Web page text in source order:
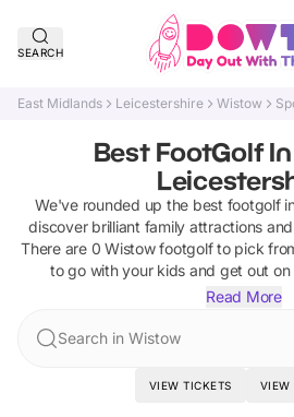
SEARCH
East Midlands Leicestershire Wistow
Best FootGolf
We've rounded up the best footgolf
discover brilliant family attractions
There are 0 Wistow footgolfto pick
to go with your kids and get out
Read More
Search in Wistow
VIEW TICKETS VIEW